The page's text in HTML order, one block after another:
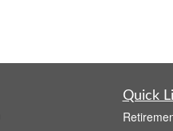
Quick